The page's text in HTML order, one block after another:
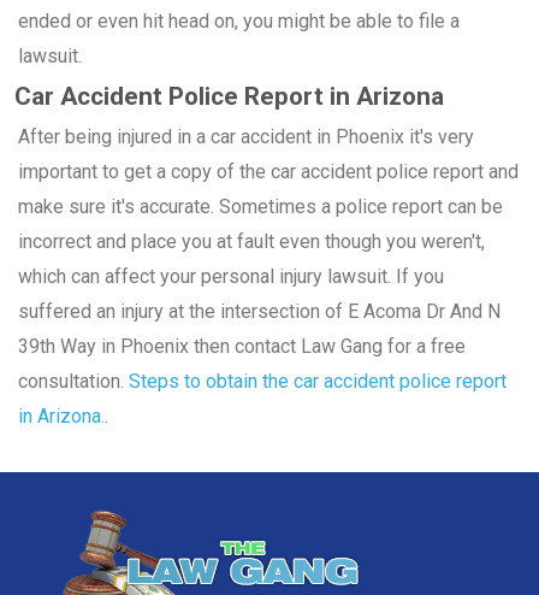
ended or even hit head on, you might be able to file a
lawsuit.
Car Accident Police Report in Arizona
After being injured in a car accident in Phoenix it's very
important to get a copy of the car accident police report and
make sure it's accurate. Sometimes a police report can be
incorrect and place you at fault even though you weren't,
which can affect your personal injury lawsuit. If you
suffered an injury at the intersection of E Acoma Dr And N
39th Way in Phoenix then contact Law Gang for a free
consultation. Steps to obtain the car accident police report
in Arizona..